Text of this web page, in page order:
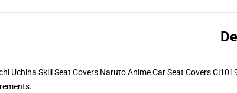
Uchiha Skill Seat Covers Naruto Anime Car Seat Covers